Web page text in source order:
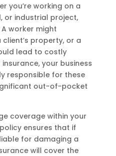
you’re working on a
or industrial project,
worker might
property, or a
lead to costly
your business
responsible for these
out-of-pocket
coverage within your
ensures that if
for damaging a
will cover the